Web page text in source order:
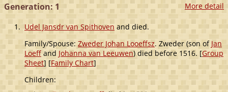
More detail
Generation: 1
1. Udel Jansdr van Spithoven and died.
Family/Spouse: Zweder Johan Looeffsz. Zweder (son of Jan
Loeffand Johanna van Leeuwen) died before 1516. [Group
Sheet] [Family Chart]
Children: